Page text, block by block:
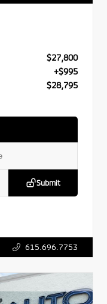
$27,800
+$995
$28,795
Submit
615.696.7753